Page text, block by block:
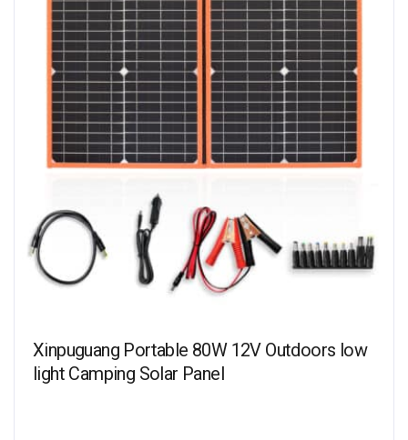
Xinpuguang Portable 80W 12V Outdoors low
light Camping Solar Panel